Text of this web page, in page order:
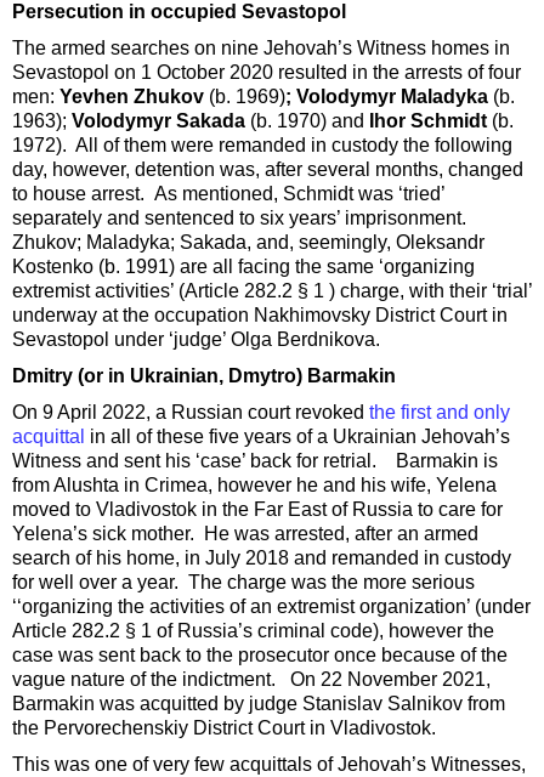
Persecution in occupied Sevastopol
The armed searches on nine Jehovah’s Witness homes in
Sevastopol on 1 October 2020 resulted in the arrests of four
men: Yevhen Zhukov (b. 1969); Volodymyr Maladyka (b.
1963); Volodymyr Sakada (b. 1970) and Ihor Schmidt(b.
1972). All of them were remanded in custody the following
day, however, detention was, after several months, changed
to house arrest. As mentioned, Schmidt was ‘tried’
separately and sentenced to six years’ imprisonment.
Zhukov; Maladyka; Sakada, and, seemingly, Oleksandr
Kostenko (b. 1991) are all facing the same ‘organizing
extremist activities’ (Article 282.2 § 1 ) charge, with their ‘trial’
underway at the occupation Nakhimovsky District Court in
Sevastopol under ‘judge’ Olga Berdnikova.
Dmitry (or in Ukrainian, Dmytro) Barmakin
On 9 April 2022, a Russian court revoked the first and only
acquittal in all of these five years of a Ukrainian Jehovah’s
Witness and sent his ‘case’ back for retrial. Barmakin is
from Alushta in Crimea, however he and his wife, Yelena
moved to Vladivostok in the Far East of Russia to care for
Yelena’s sick mother. He was arrested, after an armed
search of his home, in July 2018 and remanded in custody
for well over a year. The charge was the more serious
‘‘organizing the activities of an extremist organization’ (under
Article 282.2 § 1 of Russia’s criminal code), however the
case was sent back to the prosecutor once because of the
vague nature of the indictment. On 22 November 2021,
Barmakin was acquitted by judge Stanislav Salnikov from
the Pervorechenskiy District Court in Vladivostok.
This was one of very few acquittals of Jehovah’s Witnesses,